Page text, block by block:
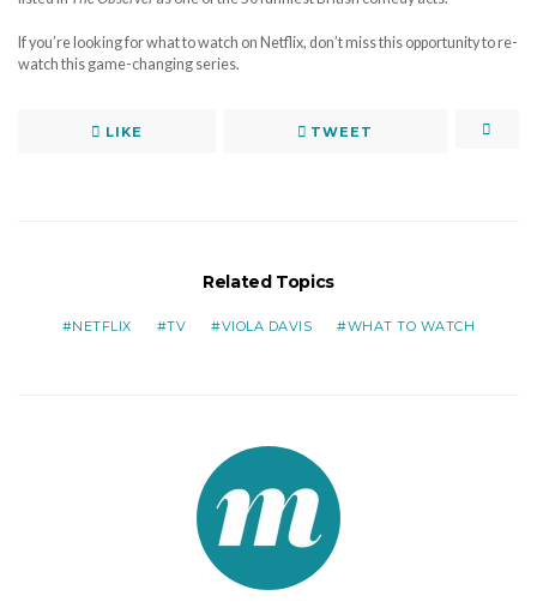
If you’re looking for what to watch on Netflix, don’t miss this opportunity to re-
watch this game-changing series.
LIKE TWEET
Related Topics
NETFLIX TV VIOLA DAVIS WHAT TO WATCH